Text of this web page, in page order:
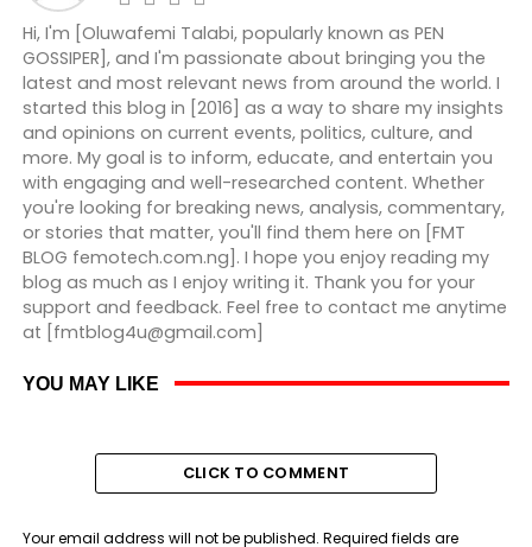
Hi, I'm [Oluwafemi Talabi, popularly known as PEN
GOSSIPER], and I'm passionate about bringing you the
latest and most relevant news from around the world. I
started this blog in [2016] as a way to share my insights
and opinions on current events, politics, culture, and
more. My goal is to inform, educate, and entertain you
with engaging and well-researched content. Whether
you're looking for breaking news, analysis, commentary,
or stories that matter, you'll find them here on [FMT
BLOG femotech.com.ng]. I hope you enjoy reading my
blog as much as I enjoy writing it. Thank you for your
support and feedback. Feel free to contact me anytime
at [fmtblog4u@gmail.com]
YOU MAY LIKE
CLICK TO COMMENT
Your email address will not be published. Required fields are